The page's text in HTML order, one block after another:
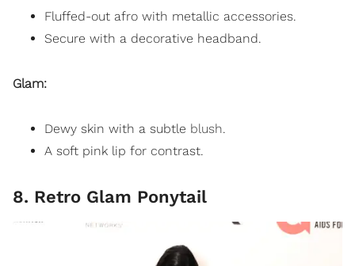
Fluffed-out afro with metallic accessories.
Secure with a decorative headband.
Glam:
Dewy skin with a subtle blush.
A soft pink lip for contrast.
8. Retro Glam Ponytail